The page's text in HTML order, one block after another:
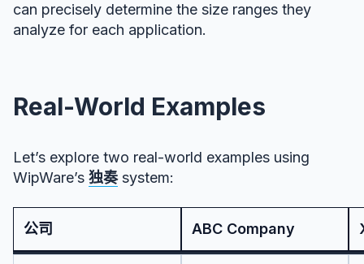
can precisely determine the size ranges they
analyze for each application.
Real-World Examples
Let’s explore two real-world examples using
WipWare’s 独奏system:
公司 ABC Company